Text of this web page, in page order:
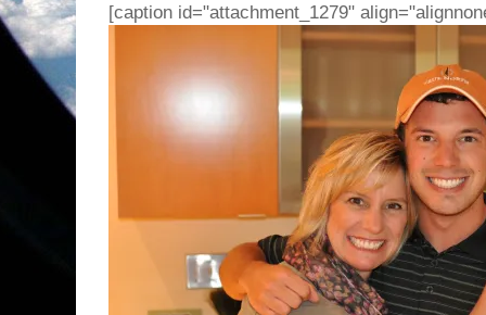
[caption id="attachment_1279"